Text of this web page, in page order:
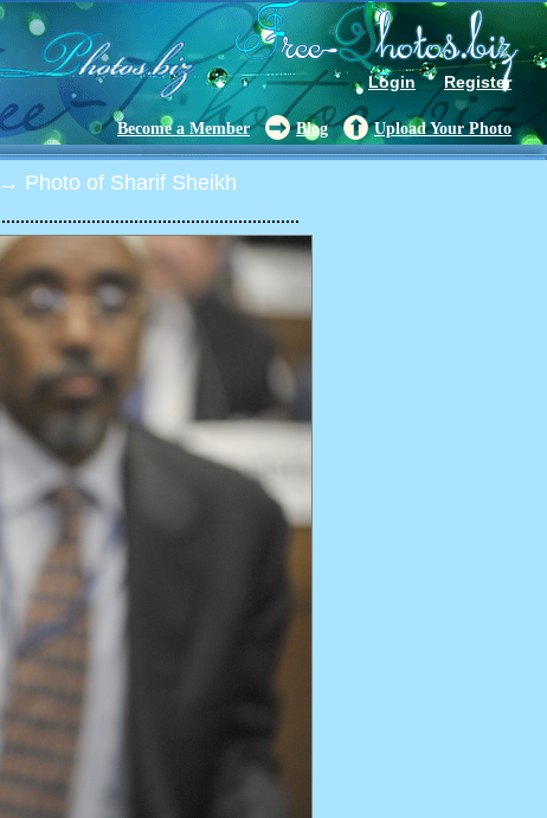
Login Register
Become a Member Blog Upload Your Photo
→ Photo of Sharif Sheikh